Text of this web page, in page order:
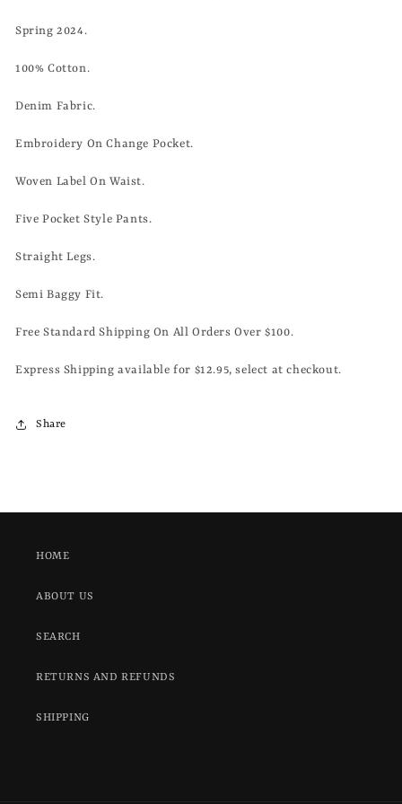
Spring 2024.
100% Cotton.
Denim Fabric.
Embroidery On Change Pocket.
Woven Label On Waist.
Five Pocket Style Pants.
Straight Legs.
Semi Baggy Fit.
Free Standard Shipping On All Orders Over $100.
Express Shipping available for $12.95, select at checkout.
Share
HOME
ABOUT US
SEARCH
RETURNS AND REFUNDS
SHIPPING